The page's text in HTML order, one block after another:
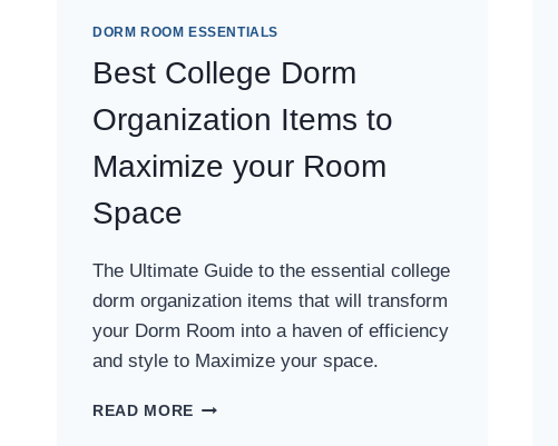
DORM ROOM ESSENTIALS
Best College Dorm
Organization Items to
Maximize your Room
Space
The Ultimate Guide to the essential college
dorm organization items that will transform
your Dorm Room into a haven of efficiency
and style to Maximize your space.
READ MORE BEST